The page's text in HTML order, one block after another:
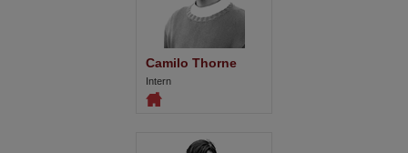
Camilo Thorne
Intern